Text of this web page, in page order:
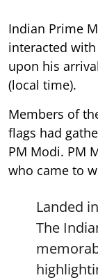
Indian Prime
interacted
upon his
(local time).
Members of
flags had
PM Modi. PM
who came to
Landed
The